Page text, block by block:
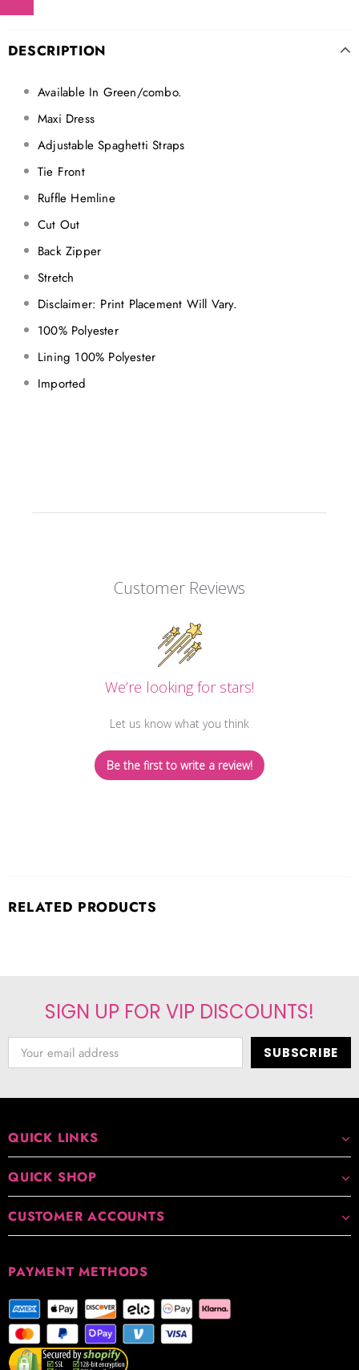
DESCRIPTION
Available In Green/combo.
Maxi Dress
Adjustable Spaghetti Straps
Tie Front
Ruffle Hemline
Cut Out
Back Zipper
Stretch
Disclaimer: Print Placement Will Vary.
100% Polyester
Lining 100% Polyester
Imported
Customer Reviews
We’re looking for stars!
Let us know what you think
Be the first to write a review!
RELATED PRODUCTS
SIGN UP FOR VIP DISCOUNTS!
QUICK LINKS
QUICK SHOP
CUSTOMER ACCOUNTS
PAYMENT METHODS